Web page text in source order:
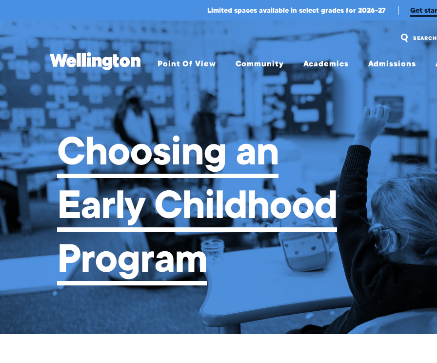
Limited spaces available in select grades for 2026-27 Get
SEARCH
close
Point Of View
Overview
About Us
Mission &
Values
Welcome from
Head of School
Leadership
A Bold Leap
Strategic Plan
Our Campus
Directory
Our Approach
The Wellington
Initiative
Blog & News
Careers
Community
Overview
Community
Engagement
and
Belonging
Student
Experience
Wellington
International
Student
Experience
Before and
After School
Wellington
Parents
Association
Alumni
Academics
Overview
Upper
Middle
School
Childhood &
Lower
School
College
Counseling
Summer
Program
Admissions
Visit Us
Apply
Tuition
Tuition
Assistance
Transportation
Meet Our
Jag
Ambassadors
International
Students
Choosing an Early Childhood Program
Choosing an
Early Childhood
Program